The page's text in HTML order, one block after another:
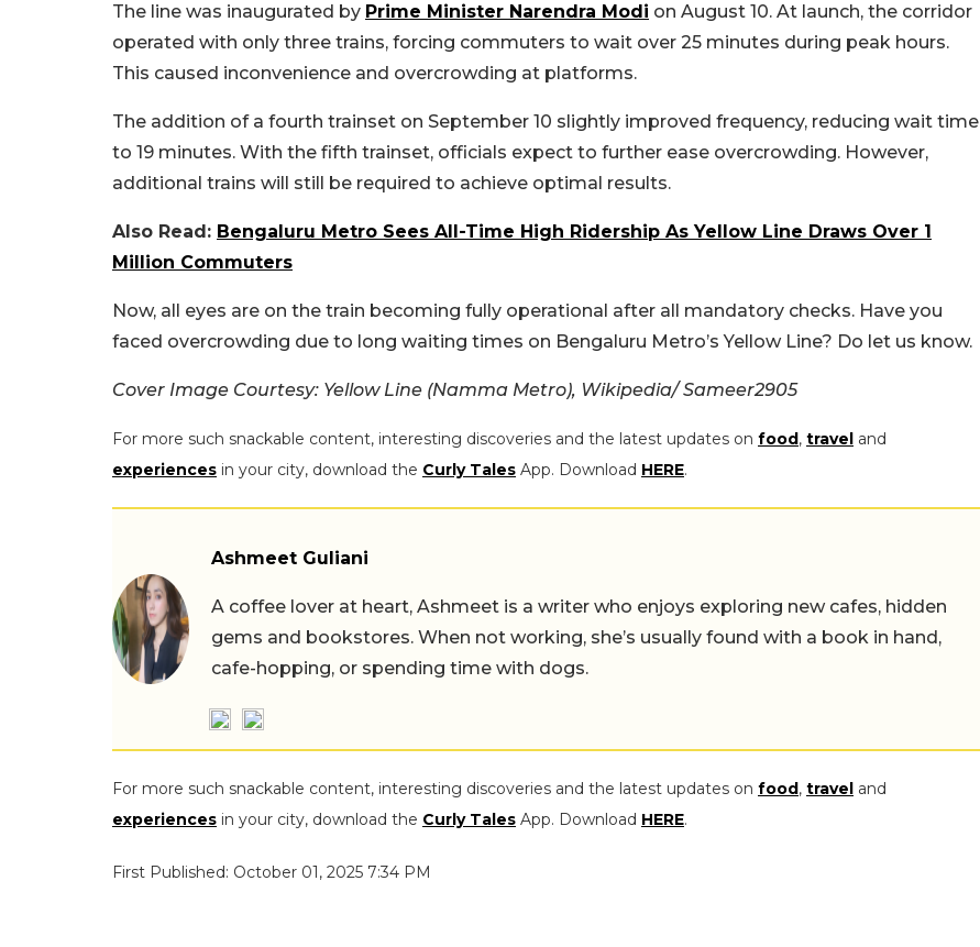
The line was inaugurated by Prime Minister Narendra Modi on August 10. At launch, the corridor
operated with only three trains, forcing commuters to wait over 25 minutes during peak hours.
This caused inconvenience and overcrowding at platforms.
The addition of a fourth trainset on September 10 slightly improved frequency, reducing wait time
to 19 minutes. With the fifth trainset, officials expect to further ease overcrowding. However,
additional trains will still be required to achieve optimal results.
Also Read: Bengaluru Metro Sees All-Time High Ridership As Yellow Line Draws Over 1
Million Commuters
Now, all eyes are on the train becoming fully operational after all mandatory checks. Have you
faced overcrowding due to long waiting times on Bengaluru Metro’s Yellow Line? Do let us know.
Cover Image Courtesy: Yellow Line (Namma Metro), Wikipedia/Sameer2905
For more such snackable content, interesting discoveries and the latest updates on food, travel and
experiences in your city, download the Curly Tales App. Download HERE.
Ashmeet Guliani
A coffee lover at heart, Ashmeet is a writer who enjoys exploring new cafes, hidden
gems and bookstores. When not working, she’s usually found with a book in hand,
cafe-hopping, or spending time with dogs.
For more such snackable content, interesting discoveries and the latest updates on food, travel and
experiences in your city, download the Curly Tales App. Download HERE.
First Published: October 01, 2025 7:34 PM